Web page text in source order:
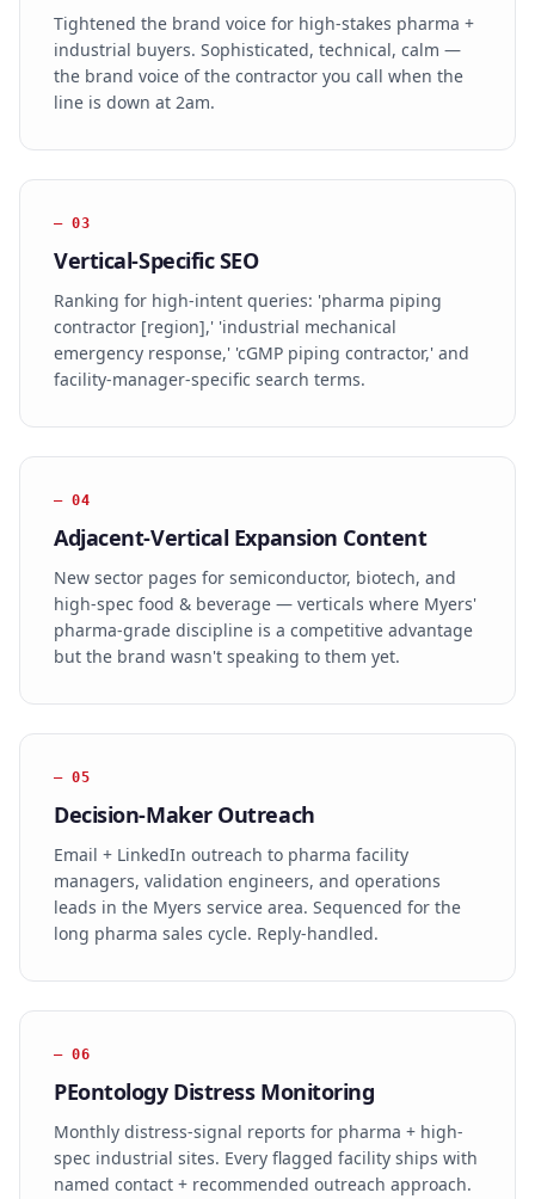
Tightened the brand voice for high-stakes pharma +
industrial buyers. Sophisticated, technical, calm —
the brand voice of the contractor you call when the
line is down at 2am.
—03
Vertical-Specific SEO
Ranking for high-intent queries: 'pharma piping
contractor [region],' 'industrial mechanical
emergency response,' 'cGMP piping contractor,' and
facility-manager-specific search terms.
—04
Adjacent-Vertical Expansion Content
New sector pages for semiconductor, biotech, and
high-spec food & beverage — verticals where Myers'
pharma-grade discipline is a competitive advantage
but the brand wasn't speaking to them yet.
—05
Decision-Maker Outreach
Email + LinkedIn outreach to pharma facility
managers, validation engineers, and operations
leads in the Myers service area. Sequenced for the
long pharma sales cycle. Reply-handled.
—06
PEontology Distress Monitoring
Monthly distress-signal reports for pharma + high-
spec industrial sites. Every flagged facility ships with
named contact + recommended outreach approach.